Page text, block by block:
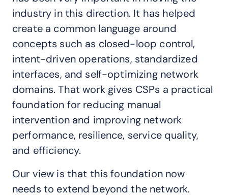
industry in this direction. It has helped
create a common language around
concepts such as closed-loop control,
intent-driven operations, standardized
interfaces, and self-optimizing network
domains. That work gives CSPs a practical
foundation for reducing manual
intervention and improving network
performance, resilience, service quality,
and efficiency.
Our view is that this foundation now
needs to extend beyond the network.